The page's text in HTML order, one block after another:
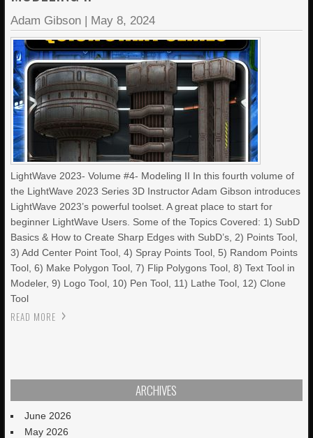
Adam Gibson | May 8, 2024
LightWave 2023- Volume #4- Modeling II In this fourth volume of
the LightWave 2023 Series 3D Instructor Adam Gibson introduces
LightWave 2023’s powerful toolset. A great place to start for
beginner LightWave Users. Some of the Topics Covered: 1) SubD
Basics & How to Create Sharp Edges with SubD’s, 2) Points Tool,
3) Add Center Point Tool, 4) Spray Points Tool, 5) Random Points
Tool, 6) Make Polygon Tool, 7) Flip Polygons Tool, 8) Text Tool in
Modeler, 9) Logo Tool, 10) Pen Tool, 11) Lathe Tool, 12) Clone
Tool
READ MORE
ARCHIVES
June 2026
May 2026